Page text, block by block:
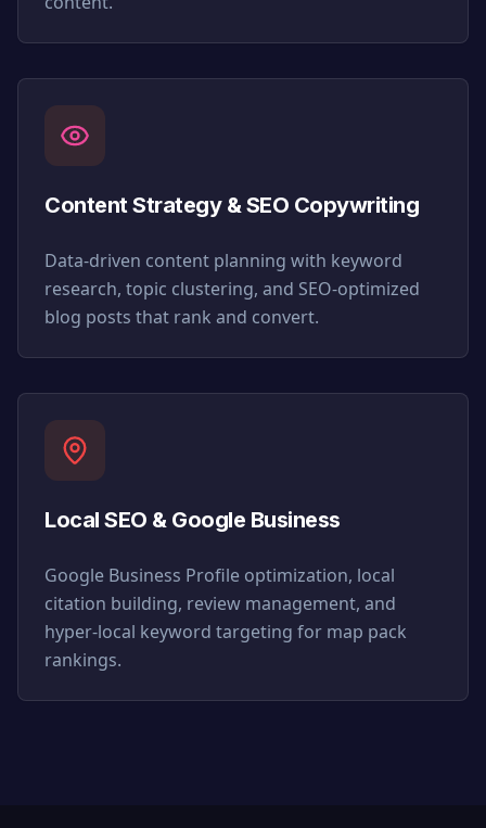
Content Strategy & SEO Copywriting
Data-driven content planning with keyword
research, topic clustering, and SEO-optimized
blog posts that rank and convert.
Local SEO & Google Business
Google Business Profile optimization, local
citation building, review management, and
hyper-local keyword targeting for map pack
rankings.